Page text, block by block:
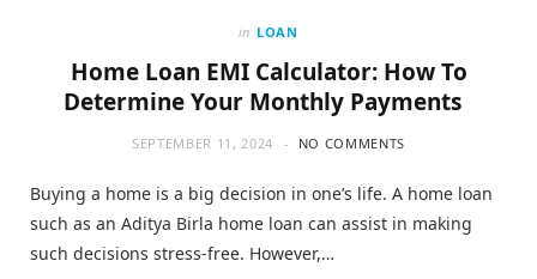
in LOAN
Home Loan EMI Calculator: How To
Determine Your Monthly Payments
SEPTEMBER 11, 2024 NO COMMENTS
Buying a home is a big decision in one’s life. A home loan
such as an Aditya Birla home loan can assist in making
such decisions stress-free. However,…